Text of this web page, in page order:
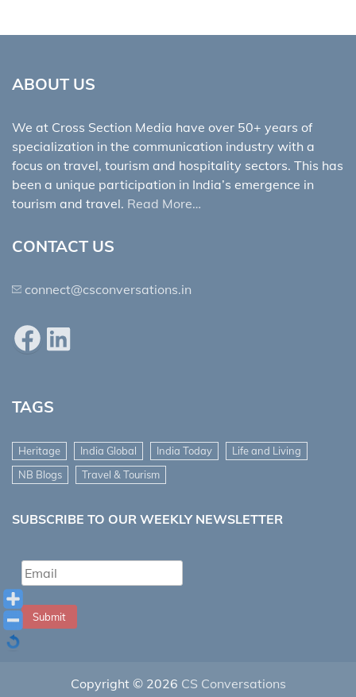
ABOUT US
We at Cross Section Media have over 50+ years of
specialization in the communication industry with a
focus on travel, tourism and hospitality sectors. This has
been a unique participation in India’s emergence in
tourism and travel. Read More…
CONTACT US
connect@csconversations.in
FacebookLinkedIn
TAGS
Heritage India Global India Today
Life and Living
NB Blogs
Travel & Tourism
SUBSCRIBE TO OUR WEEKLY NEWSLETTER
Submit
Copyright © 2026 CS Conversations